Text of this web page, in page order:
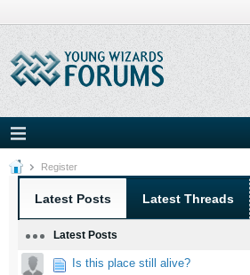
Register
Latest Posts Latest Threads
Latest Posts
Is this place still alive?